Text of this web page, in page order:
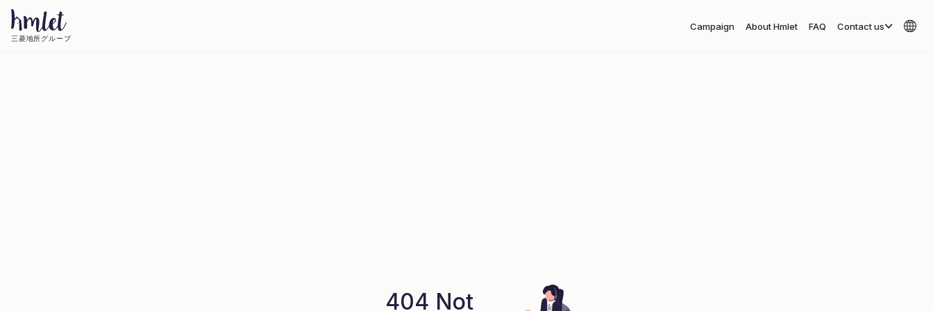
三菱地所グループ
Campaign About Hmlet FAQ Contact us
404 Not